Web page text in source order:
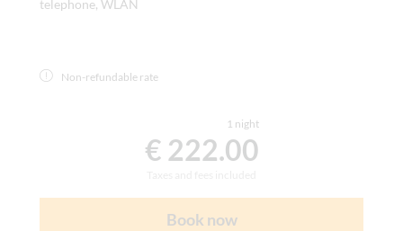
telephone, WLAN
Non-refundable rate
1 night
€ 222.00
Book now